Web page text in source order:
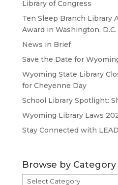
Library of Congress
Ten Sleep Branch Library
Award in Washington, D.C.
News in Brief
Save the Date for
Wyoming State Library
for Cheyenne Day
School Library Spotlight:
Wyoming Library Laws
Stay Connected with LEAD
Browse by Category
Browse